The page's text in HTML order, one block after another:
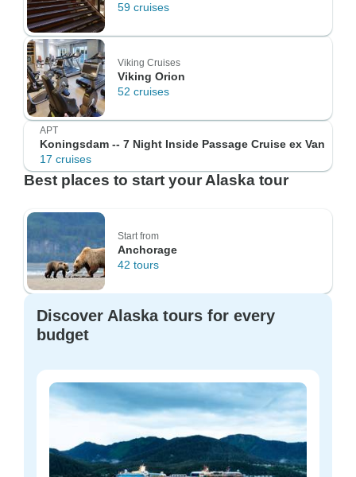
59 cruises
Viking Cruises
Viking Orion
52 cruises
APT
Koningsdam -- 7 Night Inside Passage Cruise ex Van
17 cruises
Best places to start your Alaska tour
Start from
Anchorage
42 tours
Discover Alaska tours for every
budget